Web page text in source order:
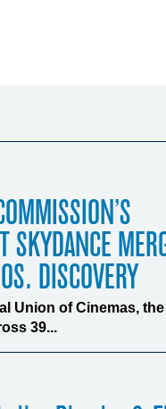
SKYDANCE
DISCOVERY
Union of Cinemas, the
39...